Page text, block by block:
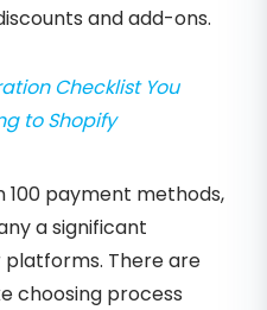
and add-ons.
Checklist You
to Shopify
100 payment methods,
a significant
There are
choosing process